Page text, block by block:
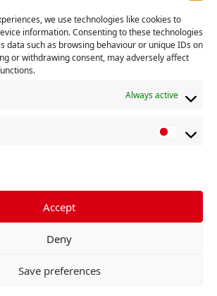
we use technologies like cookies to
information. Consenting to these technologies
data such as browsing behaviour or unique IDs on
or withdrawing consent, may adversely affect
Always active
f
r
Accept
Deny
Save preferences
RELATED